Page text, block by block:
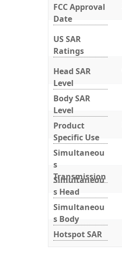
FCC Approval
Date
US SAR
Ratings
Head SAR
Level
Body SAR
Level
Product
Specific Use
Simultaneou
s
Transmission
Simultaneou
s Head
Simultaneou
s Body
Hotspot SAR